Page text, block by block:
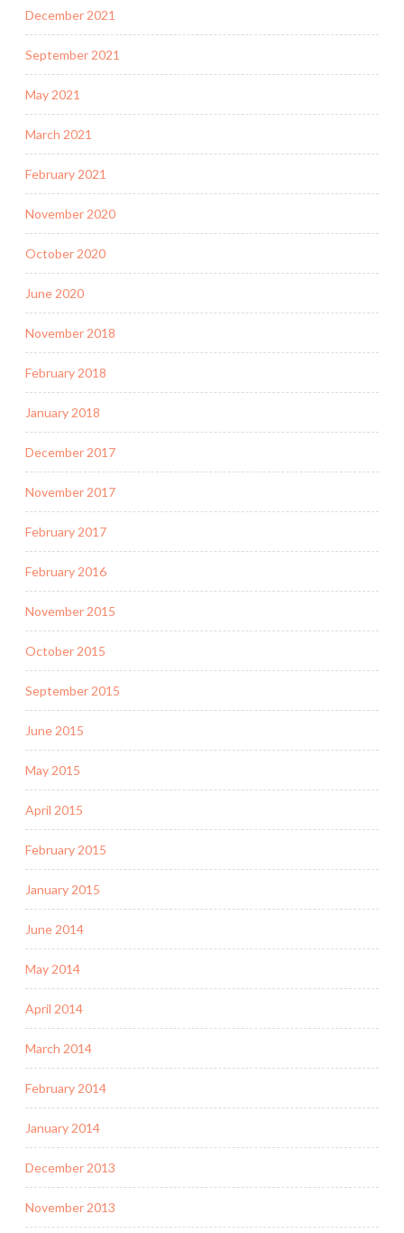
December 2021
September 2021
May 2021
March 2021
February 2021
November 2020
October 2020
June 2020
November 2018
February 2018
January 2018
December 2017
November 2017
February 2017
February 2016
November 2015
October 2015
September 2015
June 2015
May 2015
April 2015
February 2015
January 2015
June 2014
May 2014
April 2014
March 2014
February 2014
January 2014
December 2013
November 2013